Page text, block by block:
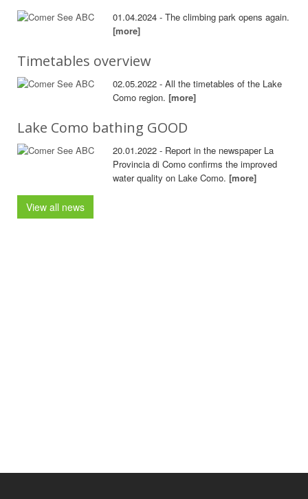
01.04.2024 - The climbing park opens again.
[more]
Timetables overview
02.05.2022 - All the timetables of the Lake
Como region.[more]
Lake Como bathing GOOD
20.01.2022 - Report in the newspaper La
Provincia di Como confirms the improved
water quality on Lake Como.[more]
View all news